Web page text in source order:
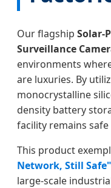
Our flagship Solar-
Surveillance
environments
are luxuries. By
monocrystalline
density battery
facility remains
This product
Network, Still Safe"
large-scale